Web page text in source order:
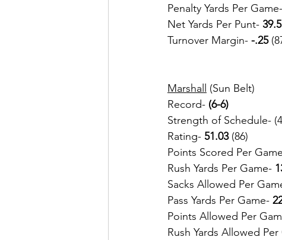
Penalty Yards Per Game-
Net Yards Per Punt-
Turnover Margin- -.25
Marshall
(Sun Belt)
Record- (6-6)
Strength of Schedule-
Rating- 51.03 (86)
Points Scored Per
Rush Yards Per Game-
Sacks Allowed Per
Pass Yards Per Game-
Points Allowed Per
Rush Yards Allowed